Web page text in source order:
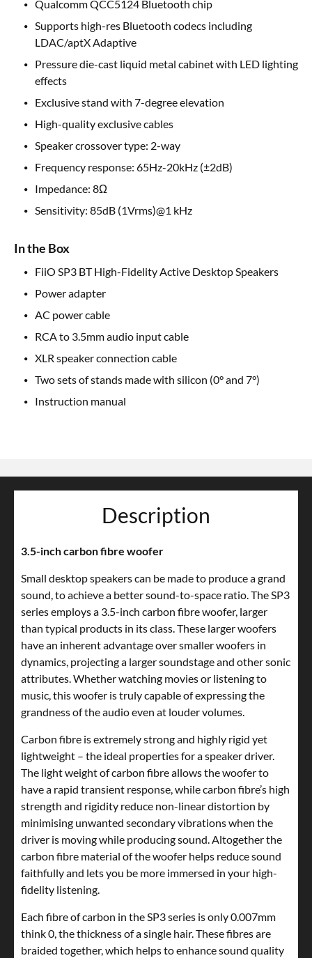
Qualcomm QCC5124 Bluetooth chip
Supports high-res Bluetooth codecs including
LDAC/aptX Adaptive
Pressure die-cast liquid metal cabinet with LED lighting
effects
Exclusive stand with 7-degree elevation
High-quality exclusive cables
Speaker crossover type: 2-way
Frequency response: 65Hz-20kHz (±2dB)
Impedance: 8Ω
Sensitivity: 85dB (1Vrms)@1 kHz
In the Box
FiiO SP3 BT High-Fidelity Active Desktop Speakers
Power adapter
AC power cable
RCA to 3.5mm audio input cable
XLR speaker connection cable
Two sets of stands made with silicon (0° and 7°)
Instruction manual
Description
3.5-inch carbon fibre woofer
Small desktop speakers can be made to produce a grand
sound, to achieve a better sound-to-space ratio. The SP3
series employs a 3.5-inch carbon fibre woofer, larger
than typical products in its class. These larger woofers
have an inherent advantage over smaller woofers in
dynamics, projecting a larger soundstage and other sonic
attributes. Whether watching movies or listening to
music, this woofer is truly capable of expressing the
grandness of the audio even at louder volumes.
Carbon fibre is extremely strong and highly rigid yet
lightweight – the ideal properties for a speaker driver.
The light weight of carbon fibre allows the woofer to
have a rapid transient response, while carbon fibre’s high
strength and rigidity reduce non-linear distortion by
minimising unwanted secondary vibrations when the
driver is moving while producing sound. Altogether the
carbon fibre material of the woofer helps reduce sound
faithfully and lets you be more immersed in your high-
fidelity listening.
Each fibre of carbon in the SP3 series is only 0.007mm
think 0, the thickness of a single hair. These fibres are
braided together, which helps to enhance sound quality